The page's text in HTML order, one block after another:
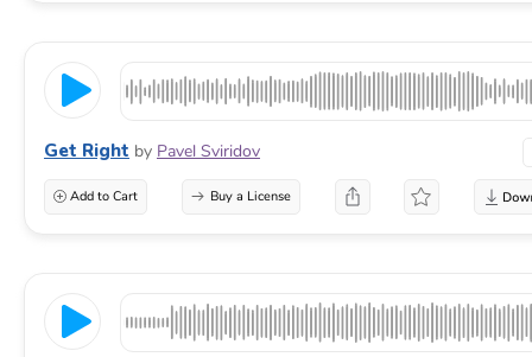
Get Right by Pavel Sviridov
Add to Cart Buy a License